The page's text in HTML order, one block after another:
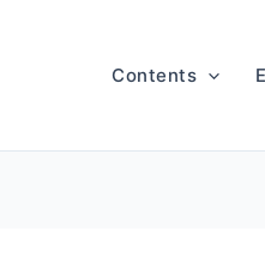
Contents